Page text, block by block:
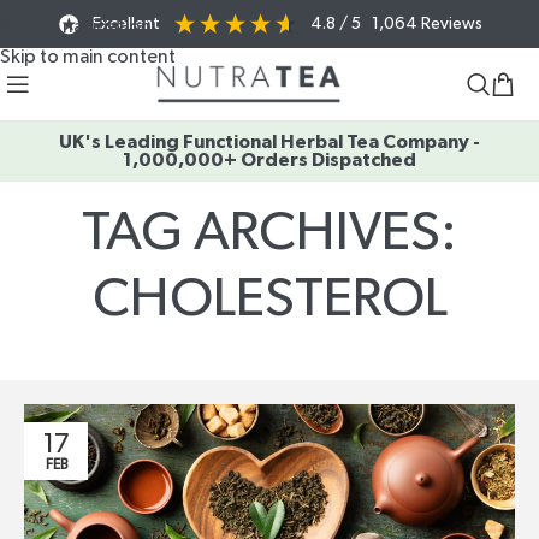
Skip to navigation
Skip to main content
Excellent 4.8 / 5 1,064 Reviews
UK's Leading Functional Herbal Tea Company -
1,000,000+ Orders Dispatched
TAG ARCHIVES:
CHOLESTEROL
17
FEB